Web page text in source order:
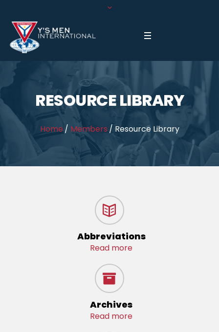
RESOURCE LIBRARY
Home/ Members / Resource Library
Abbreviations
Read more
Archives
Read more